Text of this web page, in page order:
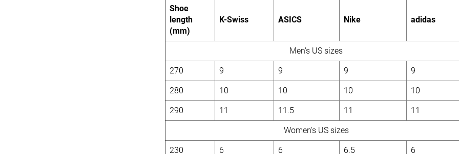
Shoe
length
(mm)
K-Swiss ASICS Nike adidas
Men's US sizes
270 9 9 9 9
280 10 10 10 10
290 11 11.5 11 11
Women's US sizes
230 6 6 6.5 6